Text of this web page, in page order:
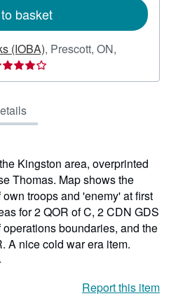
basket
(IOBA), Prescott, ON,
Kingston area, overprinted
Thomas. Map shows the
troops and 'enemy' at first
for 2 QOR of C, 2 CDN GDS
boundaries, and the
A nice cold war era item.
Report this item